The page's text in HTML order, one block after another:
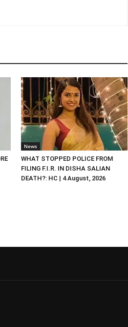
News
WHAT STOPPED POLICE FROM
FILING F.I.R. IN DISHA SALIAN
DEATH?: HC | 4 August, 2026